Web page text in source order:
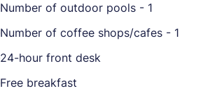
Number of outdoor pools - 1
Number of coffee shops/cafes - 1
24-hour front desk
Free breakfast